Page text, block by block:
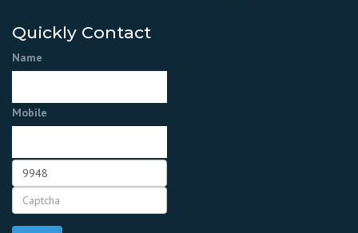
Quickly Contact
Name
Mobile